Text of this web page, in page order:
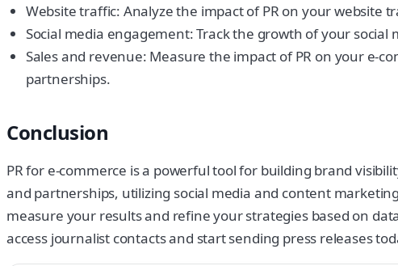
Website traffic: Analyze the impact of PR on your
Social media engagement: Track the growth of your
Sales and revenue: Measure the impact of PR on your e-
partnerships.
Conclusion
PR for e-commerce is a powerful tool for building brand
and partnerships, utilizing social media and content
measure your results and refine your strategies based on
access journalist contacts and start sending press releases